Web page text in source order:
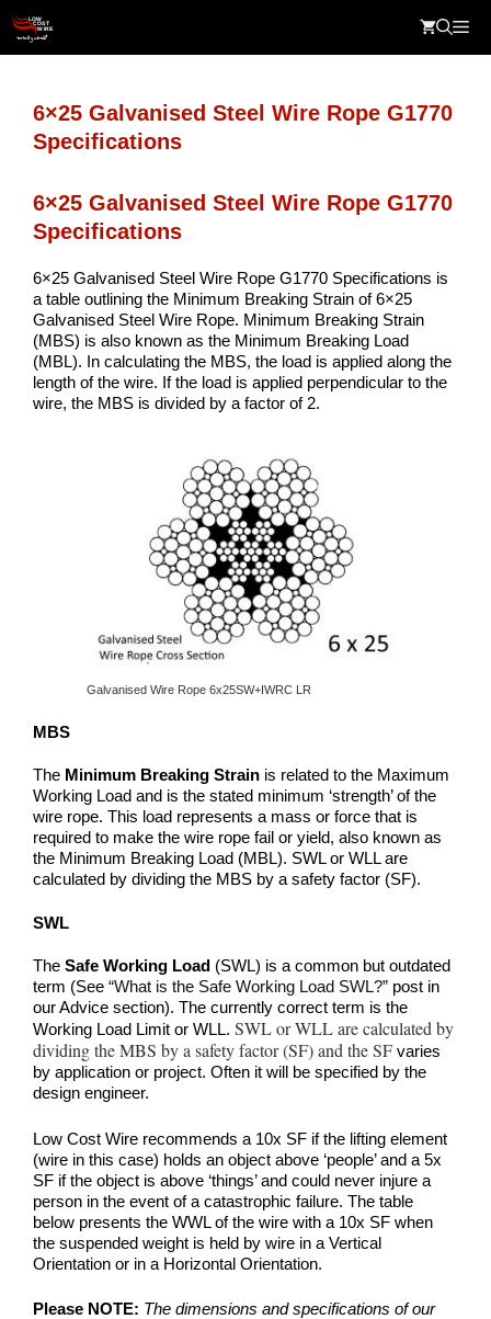
content
6×25 Galvanised Steel Wire Rope G1770
Specifications
6×25 Galvanised Steel Wire Rope G1770
Specifications
6×25 Galvanised Steel Wire Rope G1770 Specifications is
a table outlining the Minimum Breaking Strain of 6×25
Galvanised Steel Wire Rope. Minimum Breaking Strain
(MBS) is also known as the Minimum Breaking Load
(MBL). In calculating the MBS, the load is applied along the
length of the wire. If the load is applied perpendicular to the
wire, the MBS is divided by a factor of 2.
Galvanised Wire Rope 6x25SW+IWRC LR
MBS
The Minimum Breaking Strain is related to the Maximum
Working Load and is the stated minimum ‘strength’ of the
wire rope. This load represents a mass or force that is
required to make the wire rope fail or yield, also known as
the Minimum Breaking Load (MBL). SWL or WLL are
calculated by dividing the MBS by a safety factor (SF).
SWL
The Safe Working Load (SWL) is a common but outdated
term (See “What is the Safe Working Load SWL?” post in
our Advice section). The currently correct term is the
Working Load Limit or WLL. SWL or WLL are calculated by
dividing the MBS by a safety factor (SF) and the SF varies
by application or project. Often it will be specified by the
design engineer.
Low Cost Wire recommends a 10x SF if the lifting element
(wire in this case) holds an object above ‘people’ and a 5x
SF if the object is above ‘things’ and could never injure a
person in the event of a catastrophic failure. The table
below presents the WWL of the wire with a 10x SF when
the suspended weight is held by wire in a Vertical
Orientation or in a Horizontal Orientation.
Please NOTE: The dimensions and specifications of our